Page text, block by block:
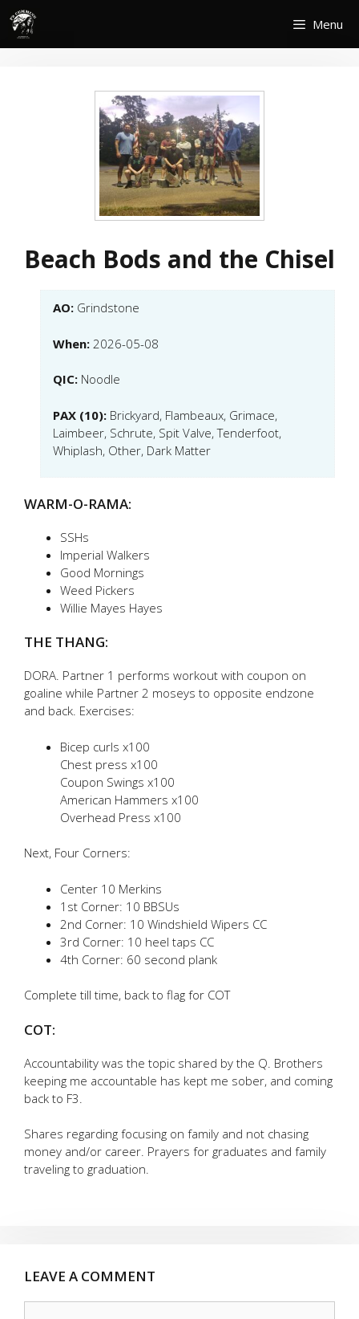
Skip
content
Menu
Beach Bods and the Chisel
AO: Grindstone
When: 2026-05-08
QIC: Noodle
PAX (10): Brickyard, Flambeaux, Grimace,
Laimbeer, Schrute, Spit Valve, Tenderfoot,
Whiplash, Other, Dark Matter
WARM-O-RAMA:
SSHs
Imperial Walkers
Good Mornings
Weed Pickers
Willie Mayes Hayes
THE THANG:
DORA. Partner 1 performs workout with coupon on
goaline while Partner 2 moseys to opposite endzone
and back. Exercises:
Bicep curls x100
Chest press x100
Coupon Swings x100
American Hammers x100
Overhead Press x100
Next, Four Corners:
Center 10 Merkins
1st Corner: 10 BBSUs
2nd Corner: 10 Windshield Wipers CC
3rd Corner: 10 heel taps CC
4th Corner: 60 second plank
Complete till time, back to flag for COT
COT:
Accountability was the topic shared by the Q. Brothers
keeping me accountable has kept me sober, and coming
back to F3.
Shares regarding focusing on family and not chasing
money and/or career. Prayers for graduates and family
traveling to graduation.
LEAVE A COMMENT